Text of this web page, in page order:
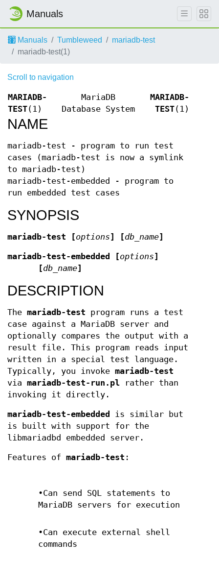
Manuals
Manuals Tumbleweed
mariadb-test
mariadb-test(1)
Scroll to navigation
MARIADB-
TEST(1)
MariaDB
Database System
MARIADB-
TEST(1)
NAME
mariadb-test - program to run test
cases (mariadb-test is now a symlink
to mariadb-test)
mariadb-test-embedded - program to
run embedded test cases
SYNOPSIS
mariadb-test [options] [db_name]
mariadb-test-embedded [options]
[db_name]
DESCRIPTION
The mariadb-test program runs a test
case against a MariaDB server and
optionally compares the output with a
result file. This program reads input
written in a special test language.
Typically, you invoke mariadb-test
via mariadb-test-run.pl rather than
invoking it directly.
mariadb-test-embedded
is similar but
is built with support for the
libmariadbd embedded server.
Features of mariadb-test :
•Can send SQL statements to
MariaDB servers for execution
•Can execute external shell
commands